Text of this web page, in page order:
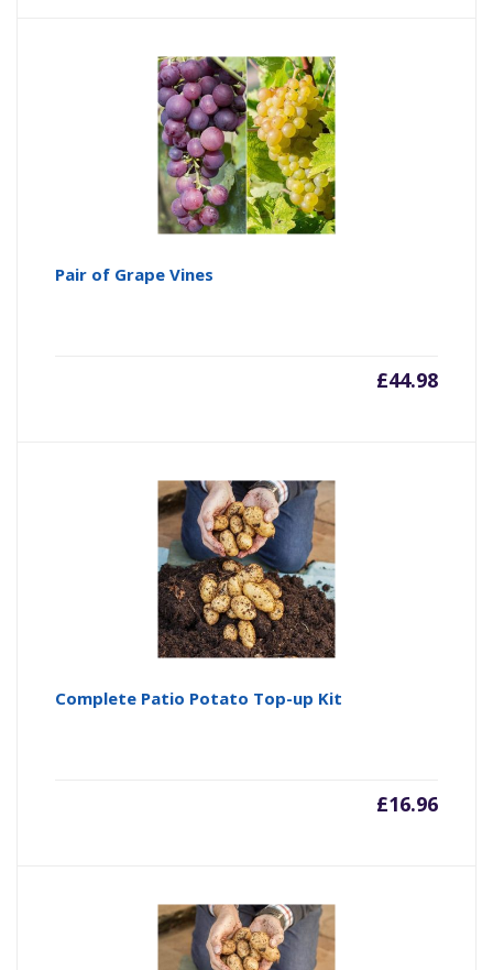
Pair of Grape Vines
£44.98
Complete Patio Potato Top-up Kit
£16.96